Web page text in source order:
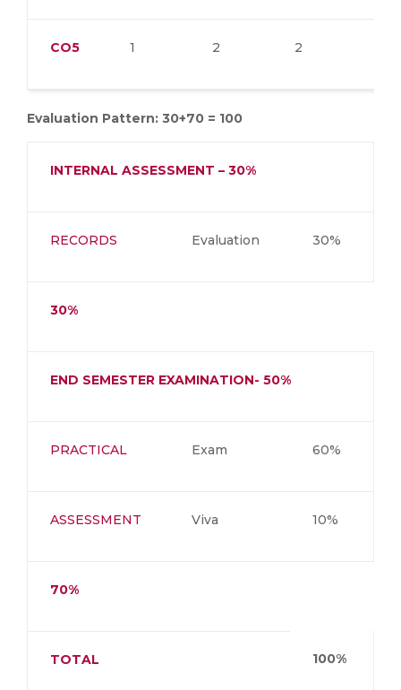
CO5 1 2 2
Evaluation Pattern: 30+70 = 100
INTERNAL ASSESSMENT – 30%
RECORDS Evaluation 30%
30%
END SEMESTER EXAMINATION- 50%
PRACTICAL Exam 60%
ASSESSMENT Viva 10%
70%
TOTAL 100%